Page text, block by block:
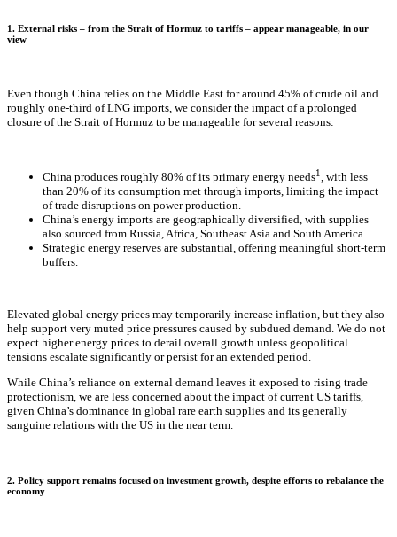
1. External risks – from the Strait of Hormuz to tariffs – appear manageable, in our
view
Even though China relies on the Middle East for around 45% of crude oil and
roughly one-third of LNG imports, we consider the impact of a prolonged
closure of the Strait of Hormuz to be manageable for several reasons:
China produces roughly 80% of its primary energy needs1, with less
than 20% of its consumption met through imports, limiting the impact
of trade disruptions on power production.
China’s energy imports are geographically diversified, with supplies
also sourced from Russia, Africa, Southeast Asia and South America.
Strategic energy reserves are substantial, offering meaningful short-term
buffers.
Elevated global energy prices may temporarily increase inflation, but they also
help support very muted price pressures caused by subdued demand. We do not
expect higher energy prices to derail overall growth unless geopolitical
tensions escalate significantly or persist for an extended period.
While China’s reliance on external demand leaves it exposed to rising trade
protectionism, we are less concerned about the impact of current US tariffs,
given China’s dominance in global rare earth supplies and its generally
sanguine relations with the US in the near term.
2. Policy support remains focused on investment growth, despite efforts to rebalance the
economy